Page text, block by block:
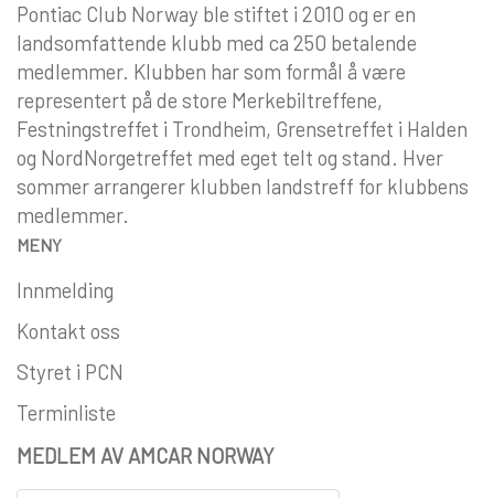
Pontiac Club Norway ble stiftet i 2010 og er en
landsomfattende klubb med ca 250 betalende
medlemmer. Klubben har som formål å være
representert på de store Merkebiltreffene,
Festningstreffet i Trondheim, Grensetreffet i Halden
og NordNorgetreffet med eget telt og stand. Hver
sommer arrangerer klubben landstreff for klubbens
medlemmer.
MENY
Innmelding
Kontakt oss
Styret i PCN
Terminliste
MEDLEM AV AMCAR NORWAY